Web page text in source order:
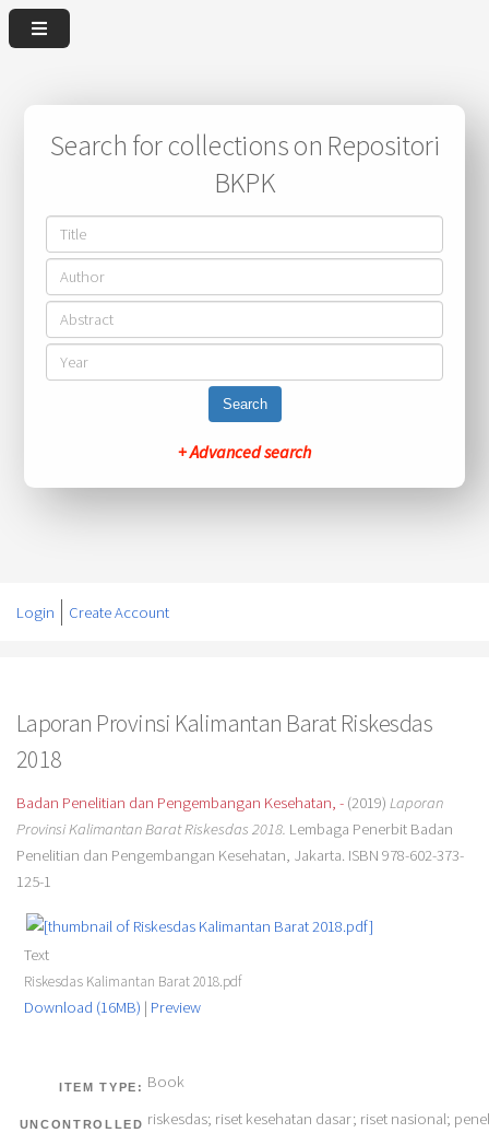
Search for collections on Repositori
BKPK
Search
+ Advanced search
Login Create Account
Laporan Provinsi Kalimantan Barat Riskesdas
2018
Badan Penelitian dan Pengembangan Kesehatan, -(2019) Laporan
Provinsi Kalimantan Barat Riskesdas 2018. Lembaga Penerbit Badan
Penelitian dan Pengembangan Kesehatan, Jakarta. ISBN 978-602-373-
125-1
Text
Riskesdas Kalimantan Barat 2018.pdf
Download (16MB) | Preview
ITEM TYPE: Book
UNCONTROLLED riskesdas; riset kesehatan dasar; riset nasional;